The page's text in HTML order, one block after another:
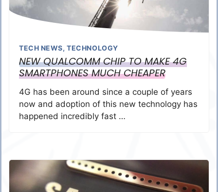
TECH NEWS,TECHNOLOGY
NEW QUALCOMM CHIP TO MAKE 4G
SMARTPHONES MUCH CHEAPER
4G has been around since a couple of years
now and adoption of this new technology has
happened incredibly fast …